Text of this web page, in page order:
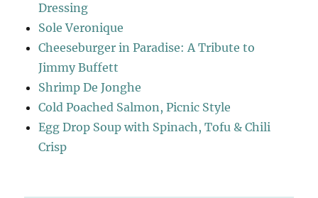
Dressing
Sole Veronique
Cheeseburger in Paradise: A Tribute to
Jimmy Buffett
Shrimp De Jonghe
Cold Poached Salmon, Picnic Style
Egg Drop Soup with Spinach, Tofu & Chili
Crisp